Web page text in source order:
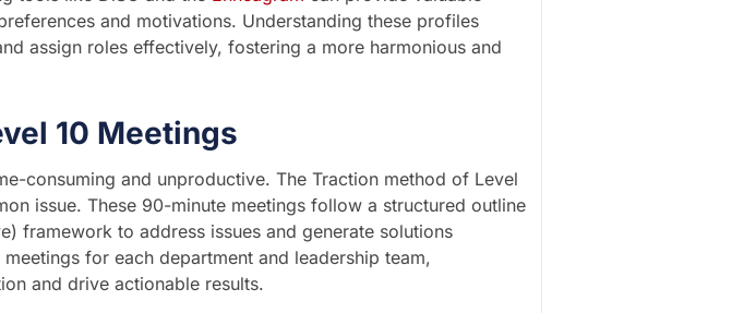
and motivations. Understanding these profiles
assign roles effectively, fostering a more harmonious and
10 Meetings
consuming and unproductive. The Traction method of Level
issue. These 90-minute meetings follow a structured outline
framework to address issues and generate solutions
for each department and leadership team,
and drive actionable results.